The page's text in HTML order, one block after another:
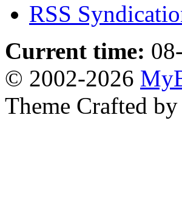
RSS
Current time:
© 2002-2026
Theme Crafted by